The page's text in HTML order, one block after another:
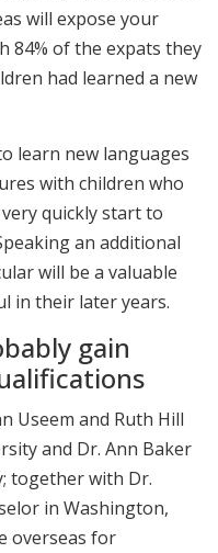
will expose your
84% of the expats they
had learned a new
learn new languages
with children who
quickly start to
an additional
will be a valuable
in their later years.
gain
Useem and Ruth Hill
and Dr. Ann Baker
together with Dr.
in Washington,
overseas for